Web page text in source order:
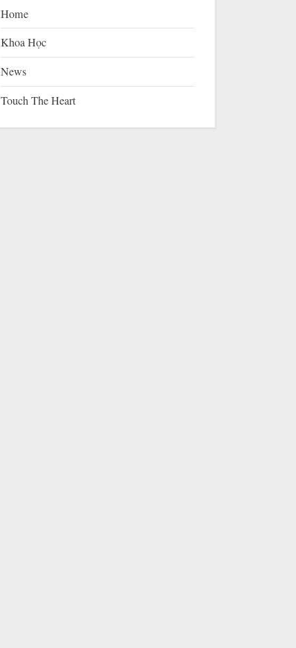
Home
Khoa Học
News
Touch The Heart